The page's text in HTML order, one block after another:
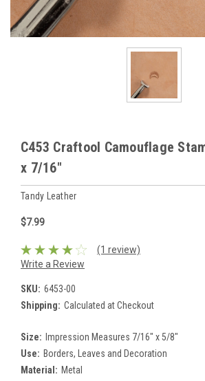
C453 Craftool Camouflage
x 7/16"
Tandy Leather
$7.99
(1 review)
Write a Review
SKU: 6453-00
Shipping: Calculated at Checkout
Size: Impression Measures 7/16" x 5/8"
Use: Borders, Leaves and Decoration
Material: Metal